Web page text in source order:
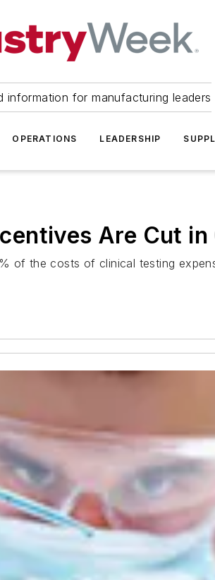
information for manufacturing leaders
OPERATIONS LEADERSHIP
Are Cut in
of the costs of clinical testing